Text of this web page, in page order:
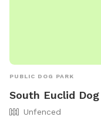
PUBLIC DOG PARK
South Euclid
Unfenced